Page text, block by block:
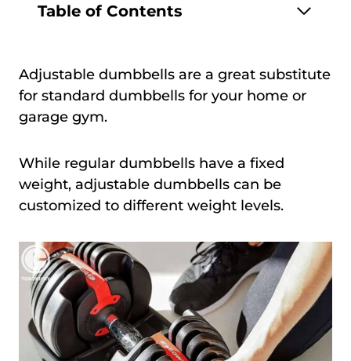
Table of Contents
Adjustable dumbbells are a great substitute
for standard dumbbells for your home or
garage gym.
While regular dumbbells have a fixed
weight, adjustable dumbbells can be
customized to different weight levels.